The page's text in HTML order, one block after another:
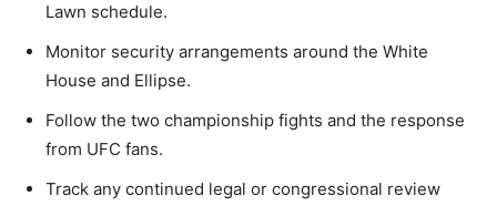
Lawn schedule.
Monitor security arrangements around the White
House and Ellipse.
Follow the two championship fights and the response
from UFC fans.
Track any continued legal or congressional review